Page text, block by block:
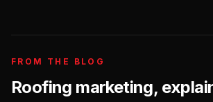
FROM THE BLOG
Roofing marketing,